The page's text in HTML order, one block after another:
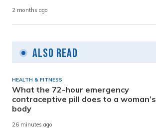
2 months ago
Also Read
HEALTH & FITNESS
What the 72-hour emergency
contraceptive pill does to a woman’s
body
26 minutes ago